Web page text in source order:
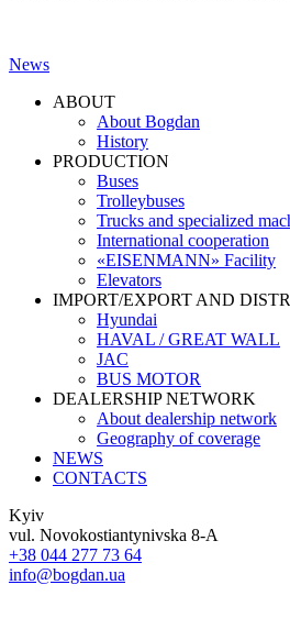
News
navigation
ABOUT
About Bogdan
History
PRODUCTION
Buses
Trolleybuses
Trucks and specialized
International cooperation
«EISENMANN» Facility
Elevators
IMPORT/EXPORT AND
Hyundai
HAVAL / GREAT WALL
JAC
BUS MOTOR
DEALERSHIP NETWORK
About dealership network
Geography of coverage
NEWS
CONTACTS
Kyiv
vul. Novokostiantynivska 8-A
+38 044 277 73 64
info@bogdan.ua